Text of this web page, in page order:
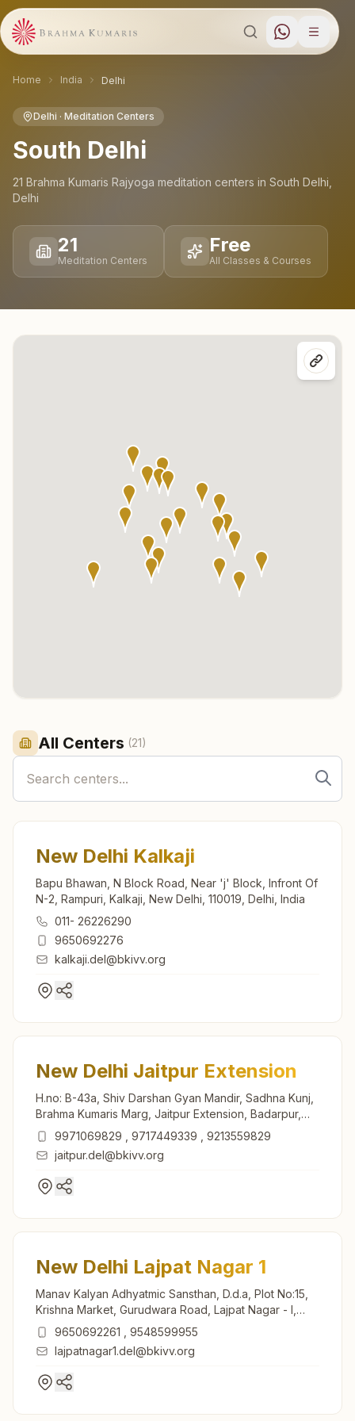
Home India Delhi
Delhi · Meditation Centers
South Delhi
21 Brahma Kumaris Rajyoga meditation centers in South Delhi
Delhi
21
Meditation Centers
Free
All Classes & Courses
All Centers (21)
New Delhi Kalkaji
Bapu Bhawan, N Block Road, Near 'j' Block, Infront Of
N-2, Rampuri, Kalkaji, New Delhi, 110019, Delhi, India
011- 26226290
9650692276
kalkaji.del@bkivv.org
New Delhi Jaitpur Extension
H.no: B-43a, Shiv Darshan Gyan Mandir, Sadhna Kunj,
Brahma Kumaris Marg, Jaitpur Extension, Badarpur,
New Delhi, 110044, Delhi, India
9971069829 9717449339
9213559829
jaitpur.del@bkivv.org
New Delhi Lajpat Nagar 1
Manav Kalyan Adhyatmic Sansthan, D.d.a, Plot No:15,
Krishna Market, Gurudwara Road, Lajpat Nagar - I,
New Delhi, 110024, Delhi, India
9650692261
9548599955
lajpatnagar1.del@bkivv.org